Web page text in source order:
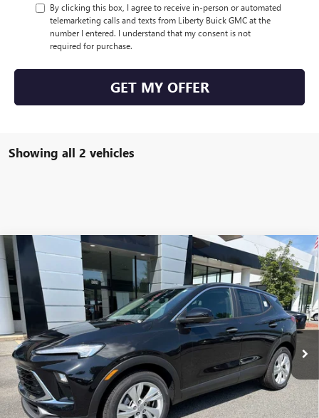
By clicking this box, I agree to receive in-person or automated
telemarketing calls and texts from Liberty Buick GMC at the
number I entered. I understand that my consent is not
required for purchase.
GET MY OFFER
Showing all 2 vehicles
NEW 2026BUICK ENCORE GXPREFERRED
VIN: KL4AMBSL7TB250897 Stock:4076Model:4TR26
In Stock Ext. Int.
FINANCE LEASE
$31,674
NET PRICE
Less
Compare Vehicle